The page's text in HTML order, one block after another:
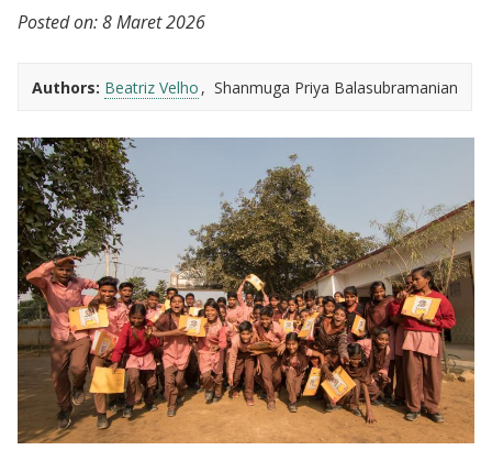
Posted on:8 Maret 2026
Authors: Beatriz Velho Shanmuga Priya Balasubramanian